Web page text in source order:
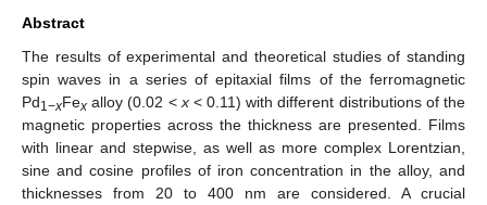
Abstract
The results of experimental and theoretical studies of standing
spin waves in a series of epitaxial films of the ferromagnetic
Pd1−xFex alloy (0.02 < x< 0.11) with different distributions of the
magnetic properties across the thickness are presented. Films
with linear and stepwise, as well as more complex Lorentzian,
sine and cosine profiles of iron concentration in the alloy, and
thicknesses from 20 to 400 nm are considered. A crucial